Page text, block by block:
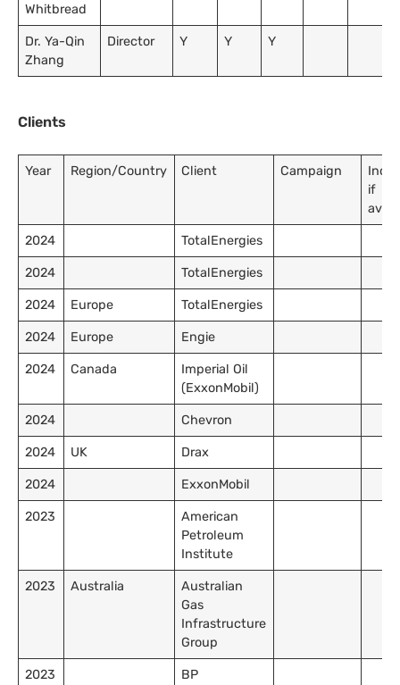
Whitbread
Dr. Ya-Qin
Zhang
Director Y Y Y
Clients
Year Region/Country Client Campaign
if
2024 TotalEnergies
2024 TotalEnergies
2024 Europe TotalEnergies
2024 Europe Engie
2024 Canada
Imperial Oil
(ExxonMobil)
2024 Chevron
2024 UK Drax
2024 ExxonMobil
2023
American
Petroleum
Institute
2023 Australia
Australian
Gas
Infrastructure
Group
2023 BP